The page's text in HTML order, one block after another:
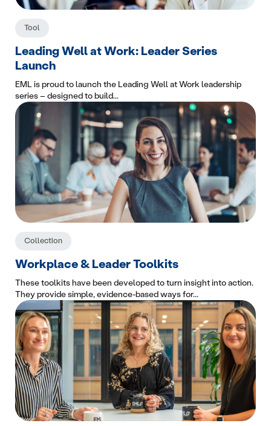
Tool
Leading Well at Work: Leader Series
Launch
EML is proud to launch the Leading Well at Work leadership
series – designed to build...
Collection
Workplace & Leader Toolkits
These toolkits have been developed to turn insight into action.
They provide simple, evidence-based ways for...